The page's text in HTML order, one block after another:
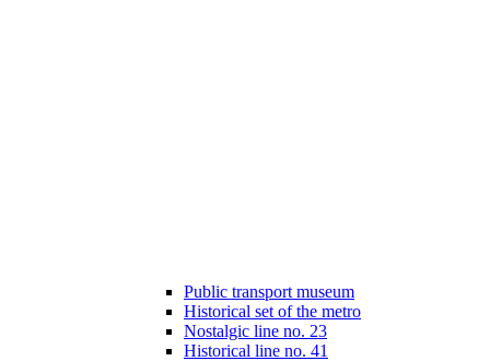
Public transport museum
Historical set of the metro
Nostalgic line no. 23
Historical line no. 41